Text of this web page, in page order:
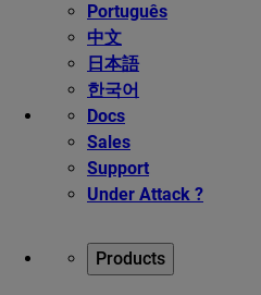
Português
中文
日本語
한국어
Docs
Sales
Support
Under Attack ?
Products